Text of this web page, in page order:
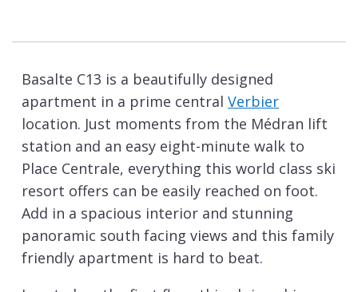
Basalte C13 is a beautifully designed
apartment in a prime central Verbier
location. Just moments from the Médran lift
station and an easy eight-minute walk to
Place Centrale, everything this world class ski
resort offers can be easily reached on foot.
Add in a spacious interior and stunning
panoramic south facing views and this family
friendly apartment is hard to beat.